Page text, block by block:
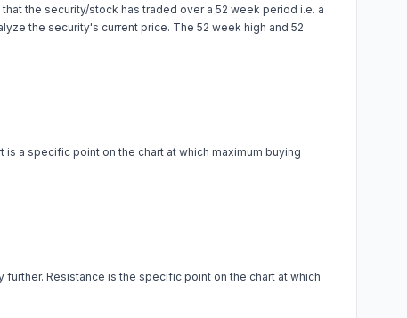
the security/stock has traded over a 52 week period i.e. a
the security's current price. The 52 week high and 52
a specific point on the chart at which maximum buying
Resistance is the specific point on the chart at which